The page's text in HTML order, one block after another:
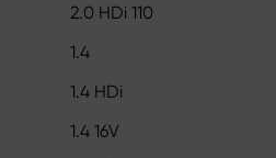
2.0 HDi 110
1.4
1.4 HDi
1.4 16V